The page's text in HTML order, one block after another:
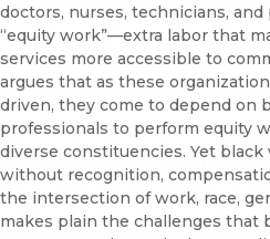
doctors, nurses, technicians,
“equity work”—extra labor that
services more accessible to
argues that as these
driven, they come to depend on
professionals to perform equity
diverse constituencies. Yet
without recognition,
the intersection of work, race,
makes plain the challenges that